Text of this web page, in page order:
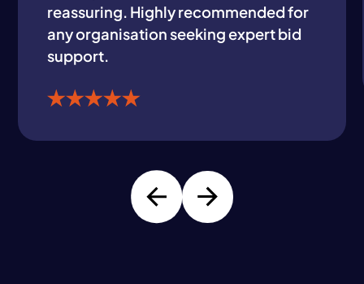
reassuring. Highly recommended for
any organisation seeking expert bid
support.